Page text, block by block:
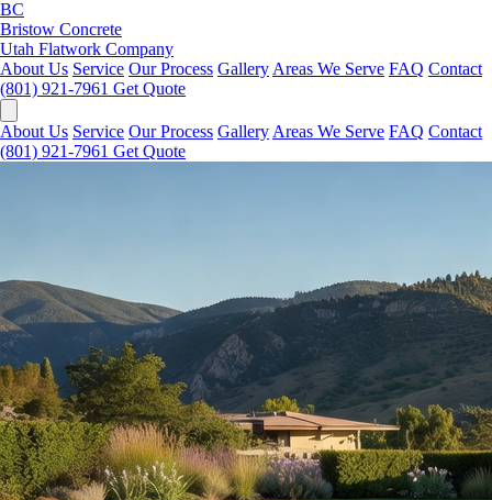
BC
Bristow Concrete
Utah Flatwork Company
About Us Service Our Process Gallery Areas We Serve FAQ Contact
(801) 921-7961 Get Quote
About Us Service Our Process Gallery Areas We Serve FAQ Contact
(801) 921-7961 Get Quote